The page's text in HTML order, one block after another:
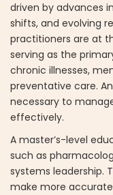
driven by advances
shifts, and evolving
practitioners are at
serving as the
chronic illnesses,
preventative care.
necessary to
effectively.
A master’s-level
such as
systems leadership.
make more